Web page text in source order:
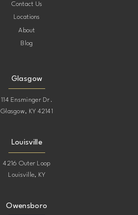
Contact Us
Locations
About
Blog
Glasgow
114 Ensminger Dr.
Glasgow, KY 42141
Louisville
4216 Outer Loop
Louisville, KY
Owensboro